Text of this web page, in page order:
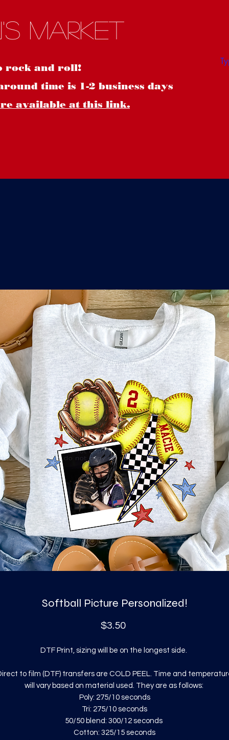
xo
rk
Market
rock and roll!
time is 1-2 business days
available at this link.
Softball Picture Personalized!
$3.50Price
DTF Print, sizing will be on the longest side.
to film (DTF) transfers are COLD PEEL. Time and
will vary based on material used. They are as follows:
Poly: 275/10 seconds
Tri: 275/10 seconds
50/50 blend: 300/12 seconds
Cotton: 325/15 seconds